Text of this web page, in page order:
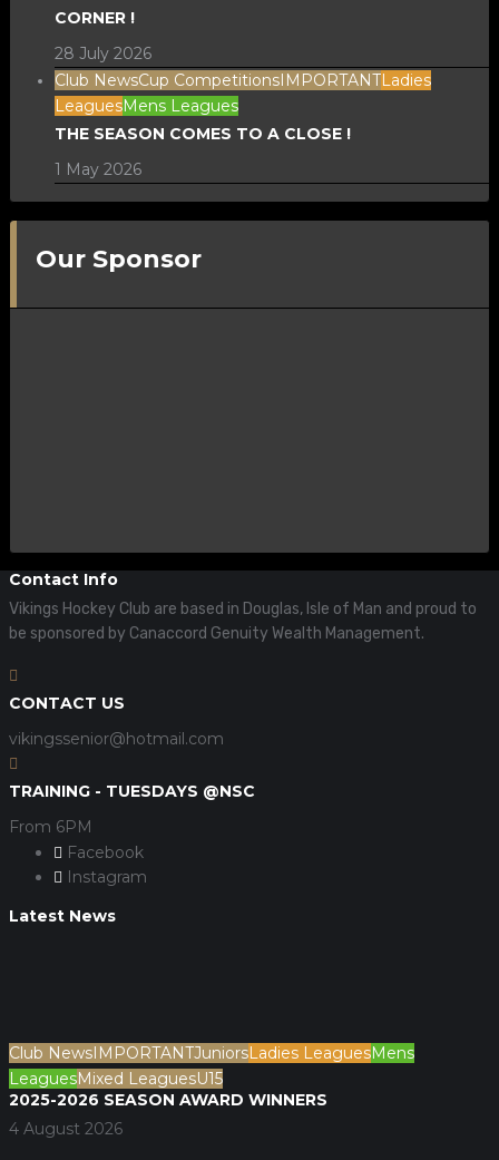
CORNER !
28 July 2026
Club NewsCup CompetitionsIMPORTANTLadies
LeaguesMens Leagues
THE SEASON COMES TO A CLOSE !
1 May 2026
Our Sponsor
Contact Info
Vikings Hockey Club are based in Douglas, Isle of Man and proud to
be sponsored by Canaccord Genuity Wealth Management.
CONTACT US
vikingssenior@hotmail.com
TRAINING - TUESDAYS @NSC
From 6PM
Facebook
Instagram
Latest News
Club NewsIMPORTANTJuniorsLadies LeaguesMens
LeaguesMixed LeaguesU15
2025-2026 SEASON AWARD WINNERS
4 August 2026